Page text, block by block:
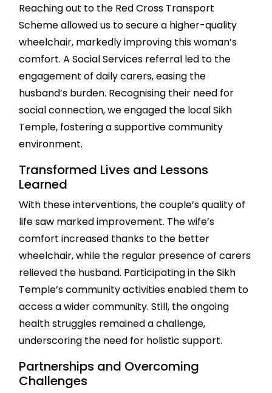
Reaching out to the Red Cross Transport
Scheme allowed us to secure a higher-quality
wheelchair, markedly improving this woman’s
comfort. A Social Services referral led to the
engagement of daily carers, easing the
husband’s burden. Recognising their need for
social connection, we engaged the local Sikh
Temple, fostering a supportive community
environment.
Transformed Lives and Lessons
Learned
With these interventions, the couple’s quality of
life saw marked improvement. The wife’s
comfort increased thanks to the better
wheelchair, while the regular presence of carers
relieved the husband. Participating in the Sikh
Temple’s community activities enabled them to
access a wider community. Still, the ongoing
health struggles remained a challenge,
underscoring the need for holistic support.
Partnerships and Overcoming
Challenges